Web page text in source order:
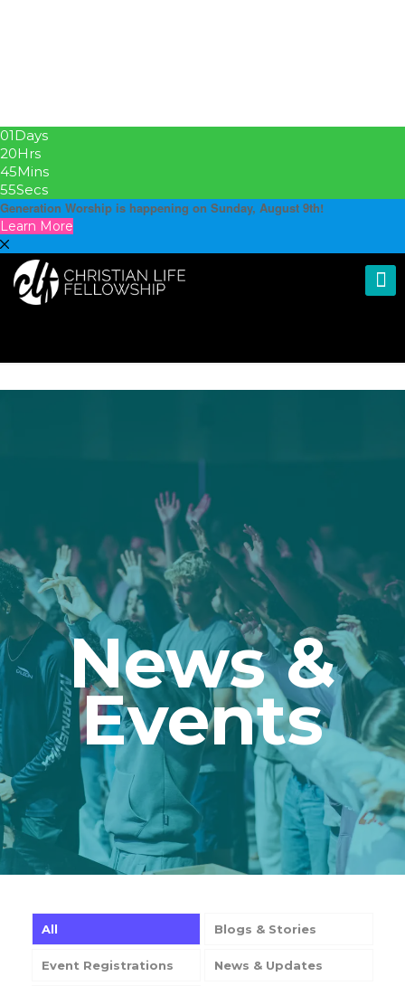
01Days
20Hrs
45Mins
55Secs
Generation Worship is happening on Sunday, August 9th!
Learn More
News &
Events
All Blogs & Stories
Event Registrations News & Updates